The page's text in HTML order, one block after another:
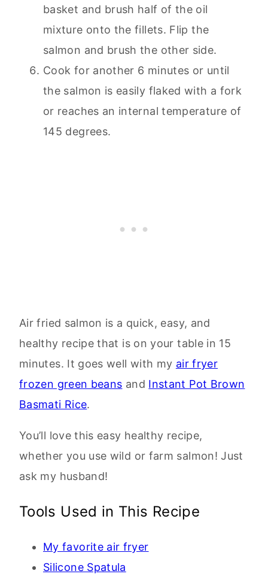
basket and brush half of the oil
mixture onto the fillets. Flip the
salmon and brush the other side.
Cook for another 6 minutes or until
the salmon is easily flaked with a fork
or reaches an internal temperature of
145 degrees.
Air fried salmon is a quick, easy, and
healthy recipe that is on your table in 15
minutes. It goes well with my air fryer
frozen green beans and Instant Pot Brown
Basmati Rice.
You’ll love this easy healthy recipe,
whether you use wild or farm salmon! Just
ask my husband!
Tools Used in This Recipe
My favorite air fryer
Silicone Spatula